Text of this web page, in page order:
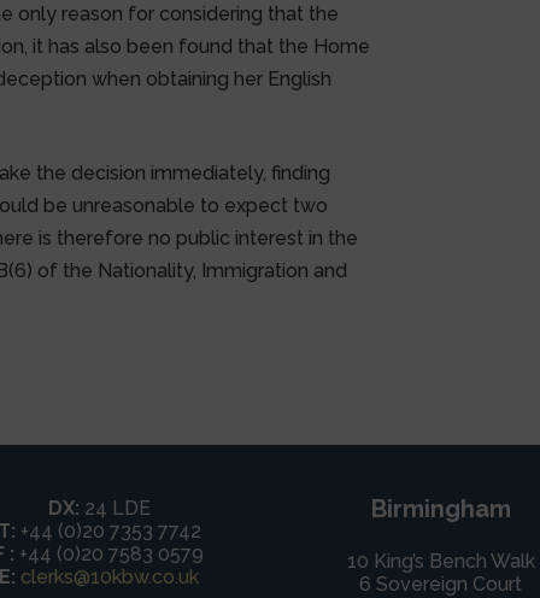
only reason for considering that the
it has also been found that the Home
when obtaining her English
the decision immediately, finding
be unreasonable to expect two
is therefore no public interest in the
of the Nationality, Immigration and
DX: 24 LDE
T: +44 (0)20 7353 7742
: +44 (0)20 7583 0579
E: clerks@10kbw.co.uk
Birmingham
10 King’s Bench Walk
6 Sovereign Court